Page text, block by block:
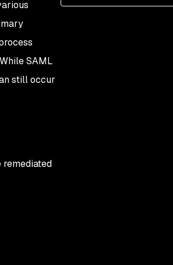
SAML
still occur